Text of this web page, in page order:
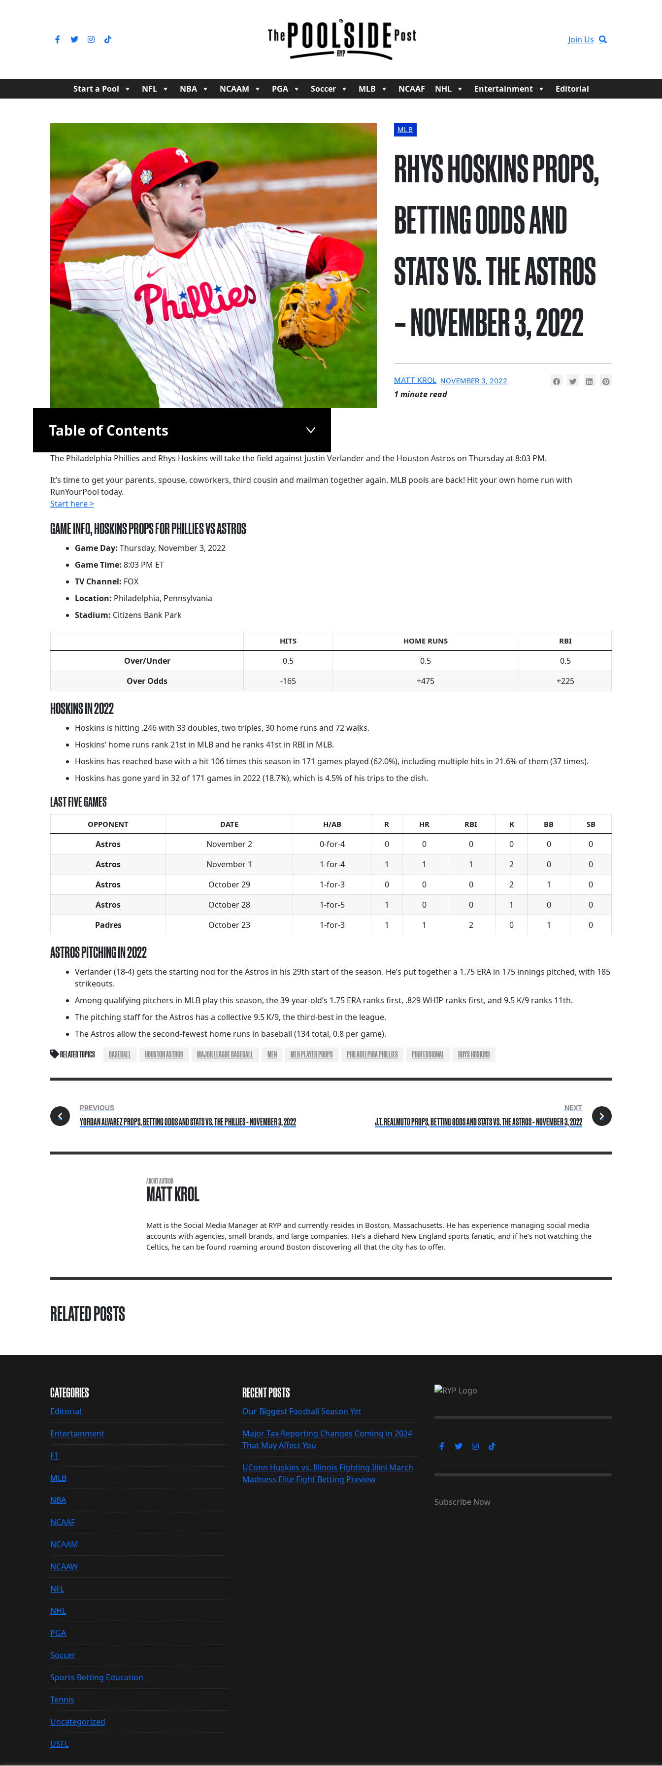
Join Us
Start a Pool NFL NBA NCAAM PGA Soccer MLB NCAAF NHL Entertainment Editorial
MLB
RHYS HOSKINS PROPS,
BETTING ODDS AND
STATS VS. THE ASTROS
– NOVEMBER 3, 2022
MATT KROL NOVEMBER 3, 2022
1 minute read
Table of Contents
The Philadelphia Phillies and Rhys Hoskins will take the field against Justin Verlander and the Houston Astros on Thursday at 8:03 PM.
It’s time to get your parents, spouse, coworkers, third cousin and mailman together again. MLB pools are back! Hit your own home run with
RunYourPool today.
Start here >
GAME INFO, HOSKINS PROPS FOR PHILLIES VS ASTROS
Game Day: Thursday, November 3, 2022
Game Time: 8:03 PM ET
TV Channel: FOX
Location: Philadelphia, Pennsylvania
Stadium: Citizens Bank Park
HITS HOME RUNS RBI
Over/Under 0.5 0.5
0.5
Over Odds
-165 +475 +225
HOSKINS IN 2022
Hoskins is hitting .246 with 33 doubles, two triples, 30 home runs and 72 walks.
Hoskins’ home runs rank 21st in MLB and he ranks 41st in RBI in MLB.
Hoskins has reached base with a hit 106 times this season in 171 games played (62.0%), including multiple hits in 21.6% of them (37 times).
Hoskins has gone yard in 32 of 171 games in 2022 (18.7%), which is 4.5% of his trips to the dish.
LAST FIVE GAMES
OPPONENT DATE H/AB R HR RBI K BB SB
Astros November 2 0-for-4 0 0 0 0 0
0
Astros
November 1 1-for-4 1 1 1 2 0
0
Astros
October 29 1-for-3 0 0 0 2 1
0
Astros
October 28 1-for-5 1 0 0 1 0
0
Padres
October 23 1-for-3 1 1 2 0 1 0
ASTROS PITCHING IN 2022
Verlander (18-4) gets the starting nod for the Astros in his 29th start of the season. He’s put together a 1.75 ERA in 175 innings pitched, with 185
strikeouts.
Among qualifying pitchers in MLB play this season, the 39-year-old’s 1.75 ERA ranks first, .829 WHIP ranks first, and 9.5 K/9 ranks 11th.
The pitching staff for the Astros has a collective 9.5 K/9, the third-best in the league.
The Astros allow the second-fewest home runs in baseball (134 total, 0.8 per game).
RELATED TOPICS BASEBALL HOUSTON ASTROS MAJOR LEAGUE BASEBALL MEN MLB PLAYER PROPS PHILADELPHIA PHILLIES PROFESSIONAL RHYS HOSKINS
PREVIOUS
YORDAN ALVAREZ PROPS, BETTING ODDS AND STATS VS. THE PHILLIES - NOVEMBER 3, 2022
NEXT
J.T. REALMUTO PROPS, BETTING ODDS AND STATS VS. THE ASTROS - NOVEMBER 3, 2022
ABOUT AUTHOR
MATT KROL
Matt is the Social Media Manager at RYP and currently resides in Boston, Massachusetts. He has experience managing social media
accounts with agencies, small brands, and large companies. He’s a diehard New England sports fanatic, and if he’s not watching the
Celtics, he can be found roaming around Boston discovering all that the city has to offer.
RELATED POSTS
CATEGORIES
Editorial
Entertainment
F1
MLB
NBA
NCAAF
NCAAM
NCAAW
NFL
NHL
PGA
Soccer
Sports Betting Education
Tennis
Uncategorized
USFL
RECENT POSTS
Our Biggest Football Season Yet
Major Tax Reporting Changes Coming in 2024
That May Affect You
UConn Huskies vs. Illinois Fighting Illini March
Madness Elite Eight Betting Preview
Subscribe Now